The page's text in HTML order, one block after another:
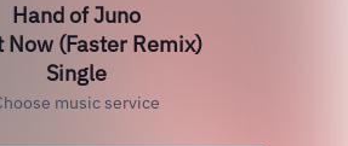
Hand of Juno
Now (Faster Remix)
Single
music service